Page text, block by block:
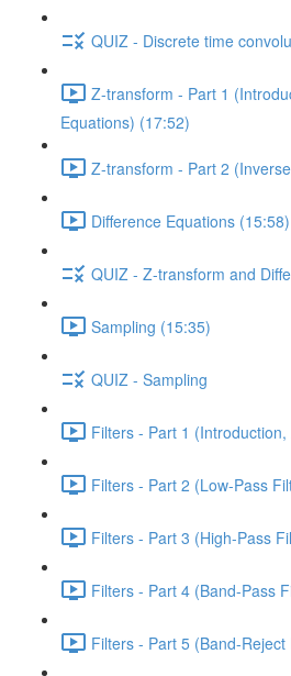
QUIZ - Discrete time
Z-transform - Part 1
Equations) (17:52)
Z-transform - Part 2
Difference Equations (15:58)
QUIZ - Z-transform and
Sampling (15:35)
QUIZ - Sampling
Filters - Part 1
Filters - Part 2 (Low-Pass
Filters - Part 3 (High-Pass
Filters - Part 4 (Band-Pass
Filters - Part 5 (Band-